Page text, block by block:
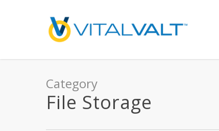
Category
File Storage